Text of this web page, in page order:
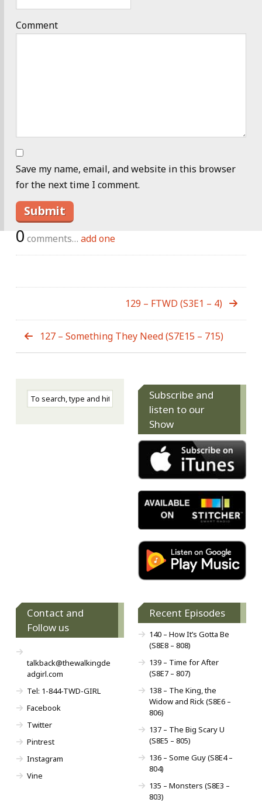
Comment
Save my name, email, and website in this browser
for the next time I comment.
0 comments… add one
129 – FTWD (S3E1 – 4)
127 – Something They Need (S7E15 – 715)
Subscribe and
listen to our
Show
Contact and
Follow us
talkback@thewalkingde
adgirl.com
Tel: 1-844-TWD-GIRL
Facebook
Twitter
Pintrest
Instagram
Vine
Recent Episodes
140 – How It’s Gotta Be
(S8E8 – 808)
139 – Time for After
(S8E7 – 807)
138 – The King, the
Widow and Rick (S8E6 –
806)
137 – The Big Scary U
(S8E5 – 805)
136 – Some Guy (S8E4 –
804)
135 – Monsters (S8E3 –
803)